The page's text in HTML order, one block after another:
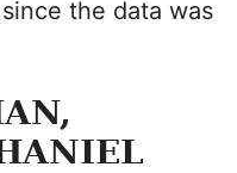
the data was